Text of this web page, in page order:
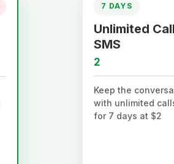
7 DAYS
Unlimited
SMS
2
Keep the
with unlimited
for 7 days at $2